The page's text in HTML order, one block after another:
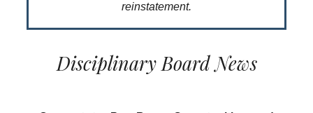
reinstatement.
Disciplinary Board News